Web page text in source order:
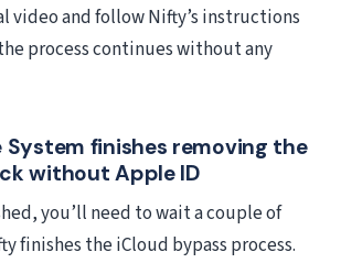
video and follow Nifty’s instructions
process continues without any
finishes removing the
without Apple ID
you’ll need to wait a couple of
finishes the iCloud bypass process.